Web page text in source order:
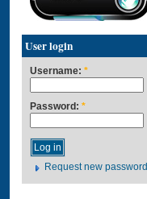
User login
Username: *
Password: *
Request new password